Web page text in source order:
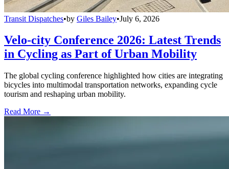
Transit Dispatches•by Giles Bailey•July 6, 2026
Velo-city Conference 2026: Latest Trends
in Cycling as Part of Urban Mobility
The global cycling conference highlighted how cities are integrating
bicycles into multimodal transportation networks, expanding cycle
tourism and reshaping urban mobility.
Read More →